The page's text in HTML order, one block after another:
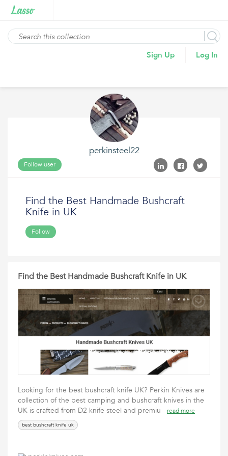
Sign Up Log In
perkinsteel22
Follow user
Find the Best Handmade Bushcraft
Knife in UK
Follow
Find the Best Handmade Bushcraft Knife in UK
Looking for the best bushcraft knife UK? Perkin Knives are
collection of the best camping and bushcraft knives in the
UK is crafted from D2 knife steel and premiu
read more
best bushcraft knife uk